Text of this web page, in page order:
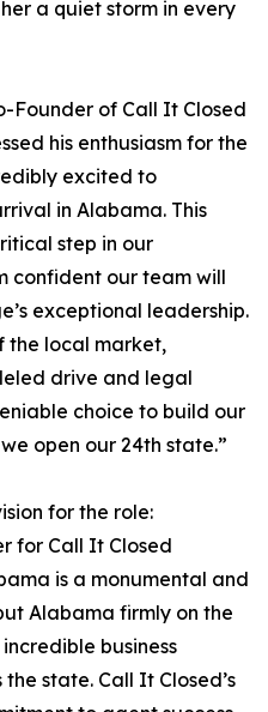
a quiet storm in every
Founder of Call It Closed
his enthusiasm for the
excited to
in Alabama. This
step in our
confident our team will
exceptional leadership.
the local market,
drive and legal
choice to build our
open our 24th state.”
for the role:
for Call It Closed
is a monumental and
Alabama firmly on the
business
state. Call It Closed’s